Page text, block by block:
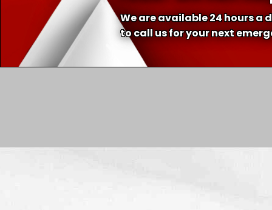
We are available 24 hours a
to call us for your next